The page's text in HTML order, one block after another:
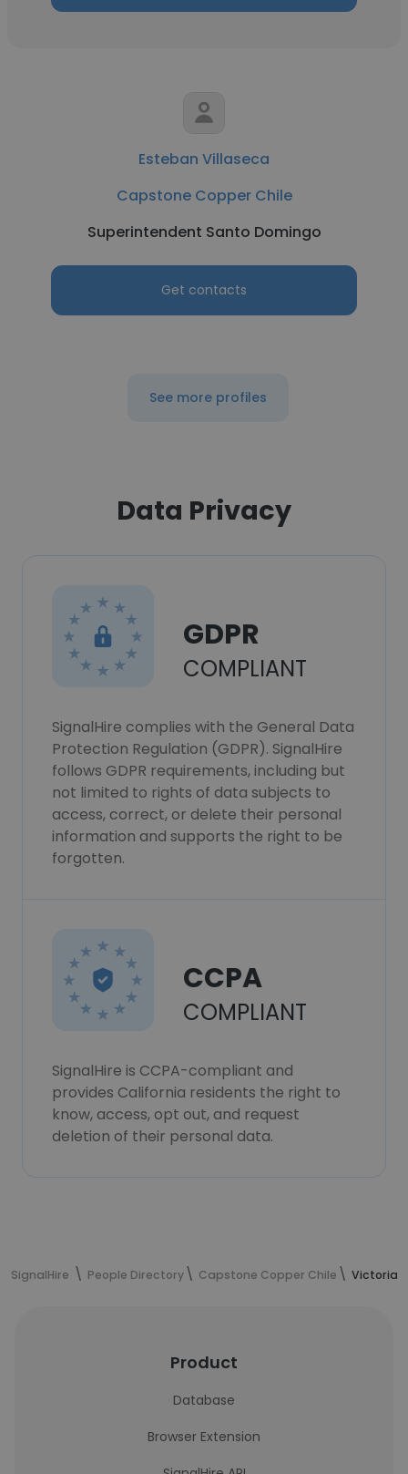
Esteban Villaseca
Capstone Copper Chile
Superintendent Santo Domingo
Get contacts
See more profiles
Data Privacy
GDPR
COMPLIANT
SignalHire complies with the General Data
Protection Regulation (GDPR). SignalHire
follows GDPR requirements, including but
not limited to rights of data subjects to
access, correct, or delete their personal
information and supports the right to be
forgotten.
CCPA
COMPLIANT
SignalHire is CCPA-compliant and
provides California residents the right to
know, access, opt out, and request
deletion of their personal data.
SignalHire People Directory Capstone Copper Chile Victoria
Product
Database
Browser Extension